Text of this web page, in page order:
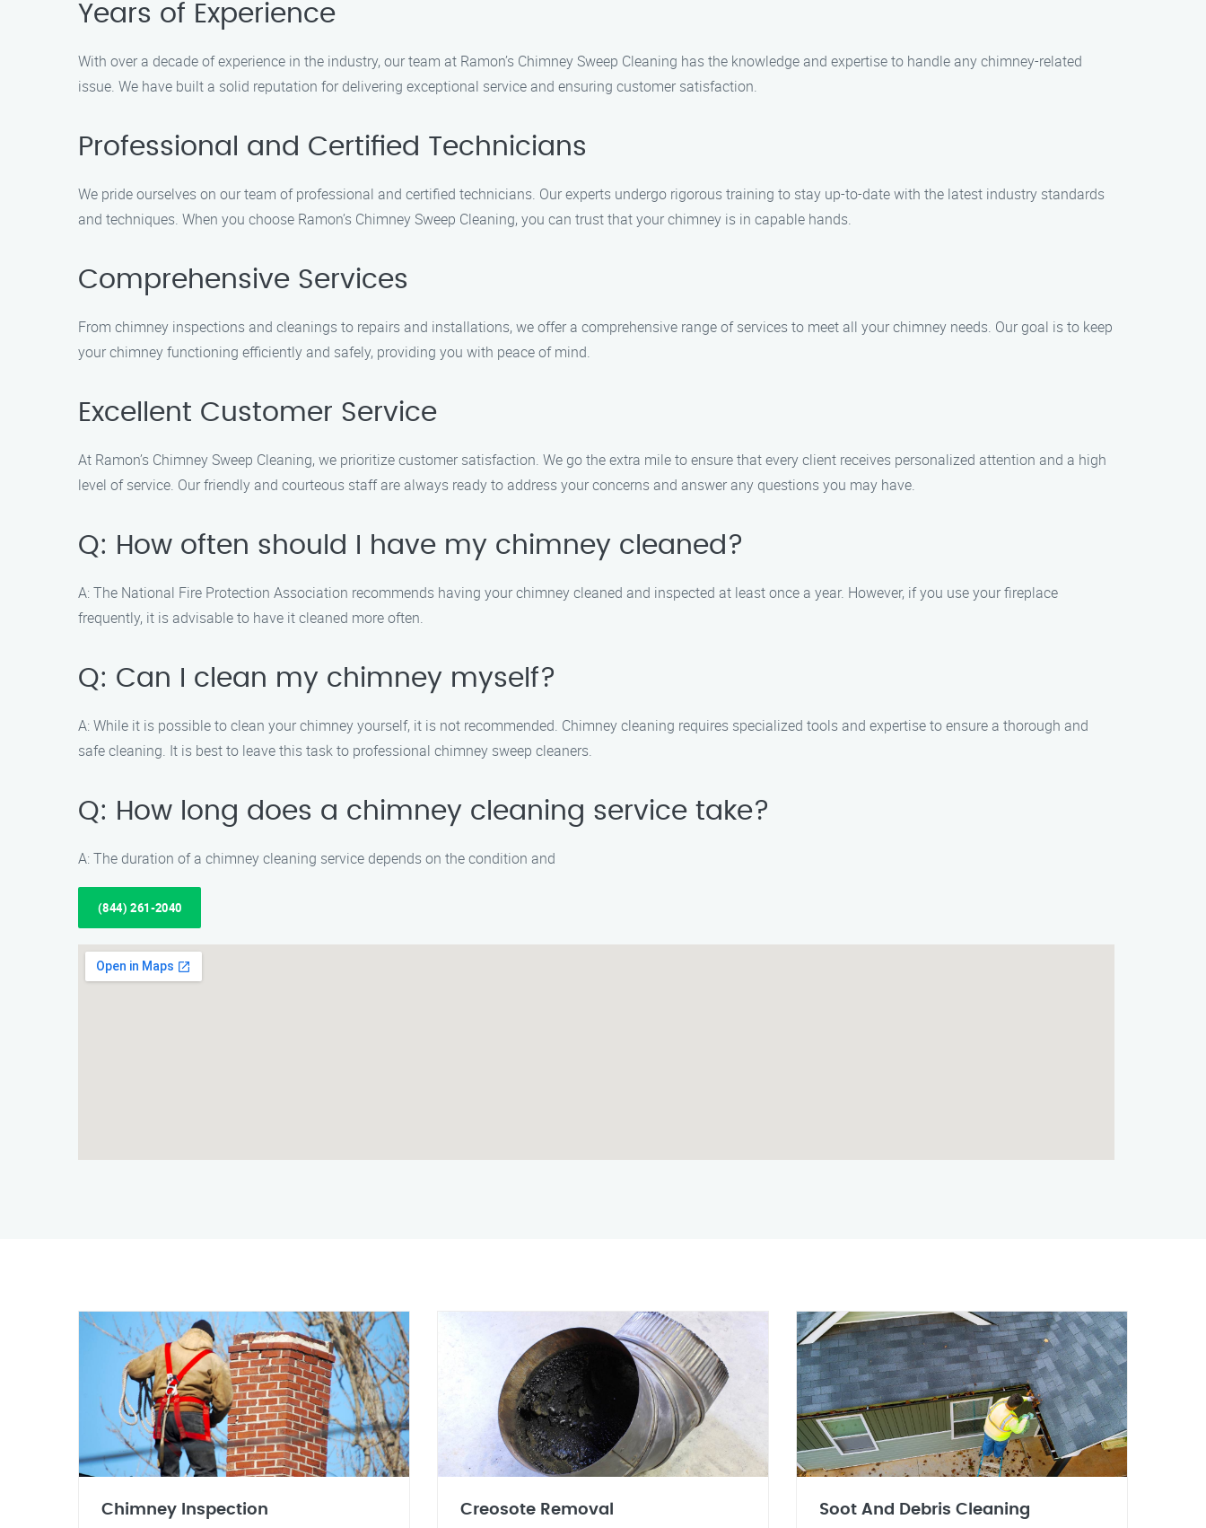
Years of Experience
With over a decade of experience in the industry, our team at Ramon’s Chimney Sweep Cleaning has the knowledge and expertise to handle any chimney-related
issue. We have built a solid reputation for delivering exceptional service and ensuring customer satisfaction.
Professional and Certified Technicians
We pride ourselves on our team of professional and certified technicians. Our experts undergo rigorous training to stay up-to-date with the latest industry standards
and techniques. When you choose Ramon’s Chimney Sweep Cleaning, you can trust that your chimney is in capable hands.
Comprehensive Services
From chimney inspections and cleanings to repairs and installations, we offer a comprehensive range of services to meet all your chimney needs. Our goal is to keep
your chimney functioning efficiently and safely, providing you with peace of mind.
Excellent Customer Service
At Ramon’s Chimney Sweep Cleaning, we prioritize customer satisfaction. We go the extra mile to ensure that every client receives personalized attention and a high
level of service. Our friendly and courteous staff are always ready to address your concerns and answer any questions you may have.
Q: How often should I have my chimney cleaned?
A: The National Fire Protection Association recommends having your chimney cleaned and inspected at least once a year. However, if you use your fireplace
frequently, it is advisable to have it cleaned more often.
Q: Can I clean my chimney myself?
A: While it is possible to clean your chimney yourself, it is not recommended. Chimney cleaning requires specialized tools and expertise to ensure a thorough and
safe cleaning. It is best to leave this task to professional chimney sweep cleaners.
Q: How long does a chimney cleaning service take?
A: The duration of a chimney cleaning service depends on the condition and
(844) 261-2040
Chimney Inspection Creosote Removal Soot And Debris Cleaning